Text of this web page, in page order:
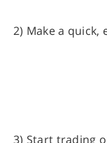
2) Make a quick,
3) Start trading